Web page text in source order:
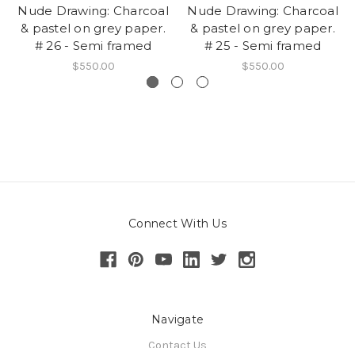
Nude Drawing: Charcoal
& pastel on grey paper.
# 26 - Semi framed
$550.00
Nude Drawing: Charcoal
& pastel on grey paper.
# 25 - Semi framed
$550.00
Connect With Us
Navigate